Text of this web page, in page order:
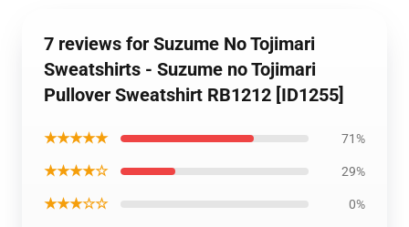
7 reviews for Suzume No Tojimari
Sweatshirts - Suzume no Tojimari
Pullover Sweatshirt RB1212 [ID1255]
★★★★★ 71%
★★★★☆ 29%
★★★☆☆ 0%